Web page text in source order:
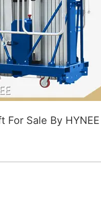
For Sale By HYNEE